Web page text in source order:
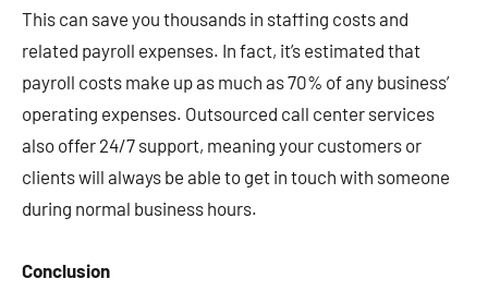
This can save you thousands in staffing costs and
related payroll expenses. In fact, it’s estimated that
payroll costs make up as much as 70% of any business’
operating expenses. Outsourced call center services
also offer 24/7 support, meaning your customers or
clients will always be able to get in touch with someone
during normal business hours.
Conclusion